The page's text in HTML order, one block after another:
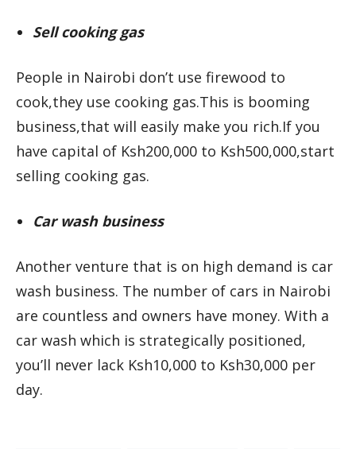
Sell cooking gas
People in Nairobi don’t use firewood to
cook,they use cooking gas.This is booming
business,that will easily make you rich.If you
have capital of Ksh200,000 to Ksh500,000,start
selling cooking gas.
Car wash business
Another venture that is on high demand is car
wash business. The number of cars in Nairobi
are countless and owners have money. With a
car wash which is strategically positioned,
you’ll never lack Ksh10,000 to Ksh30,000 per
day.